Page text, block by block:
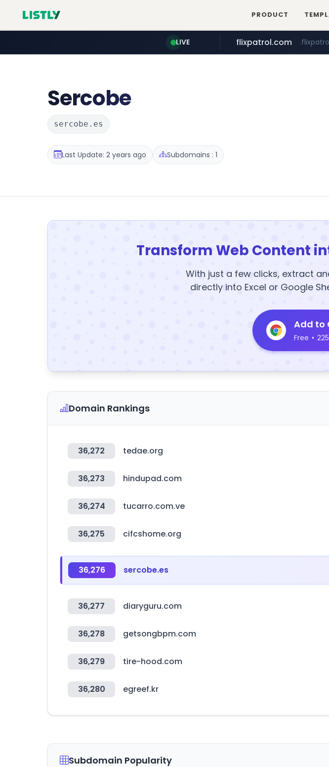
PRODUCT
LIVE
betman.co.kr
flixpatrol.com
Sercobe
sercobe.es
Last Update: 2 years ago Subdomains : 1
Transform Web Content
With just a few clicks, extract
directly into Excel or Google
Add to
Free •
Domain Rankings
36,272 tedae.org
36,273 hindupad.com
36,274 tucarro.com.ve
36,275 cifcshome.org
36,276 sercobe.es
36,277 diaryguru.com
36,278 getsongbpm.com
36,279 tire-hood.com
36,280 egreef.kr
Subdomain Popularity